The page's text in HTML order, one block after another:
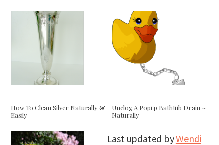
How To Clean Silver Naturally &
Easily
Unclog A Popup Bathtub Drain ~
Naturally
Last updated byWendi